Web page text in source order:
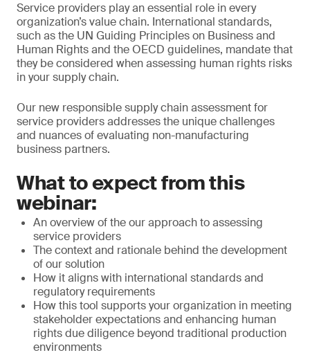
Service providers play an essential role in every
organization’s value chain. International standards,
such as the UN Guiding Principles on Business and
Human Rights and the OECD guidelines, mandate that
they be considered when assessing human rights risks
in your supply chain.
Our new responsible supply chain assessment for
service providers addresses the unique challenges
and nuances of evaluating non-manufacturing
business partners.
What to expect from this
webinar:
An overview of the our approach to assessing
service providers
The context and rationale behind the development
of our solution
How it aligns with international standards and
regulatory requirements
How this tool supports your organization in meeting
stakeholder expectations and enhancing human
rights due diligence beyond traditional production
environments